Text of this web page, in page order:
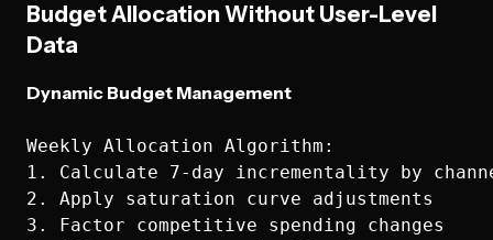
Budget Allocation Without User-Level
Data
Dynamic Budget Management
Weekly Allocation Algorithm:
1. Calculate 7-day incrementality by
2. Apply saturation curve adjustments
3. Factor competitive spending changes